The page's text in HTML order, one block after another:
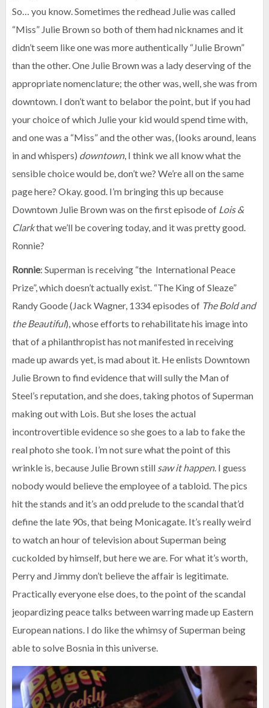
So… you know. Sometimes the redhead Julie was called
“Miss” Julie Brown so both of them had nicknames and it
didn’t seem like one was more authentically “Julie Brown”
than the other. One Julie Brown was a lady deserving of the
appropriate nomenclature; the other was, well, she was from
downtown. I don’t want to belabor the point, but if you had
your choice of which Julie your kid would spend time with,
and one was a “Miss” and the other was, (looks around, leans
in and whispers) downtown, I think we all know what the
sensible choice would be, don’t we? We’re all on the same
page here? Okay. good. I’m bringing this up because
Downtown Julie Brown was on the first episode of Lois &
Clarkthat we’ll be covering today, and it was pretty good.
Ronnie?
Ronnie: Superman is receiving “the International Peace
Prize”, which doesn’t actually exist. “The King of Sleaze”
Randy Goode (Jack Wagner, 1334 episodes of The Bold and
the Beautiful), whose efforts to rehabilitate his image into
that of a philanthropist has not manifested in receiving
made up awards yet, is mad about it. He enlists Downtown
Julie Brown to find evidence that will sully the Man of
Steel’s reputation, and she does, taking photos of Superman
making out with Lois. But she loses the actual
incontrovertible evidence so she goes to a lab to fake the
real photo she took. I’m not sure what the point of this
wrinkle is, because Julie Brown still saw it happen. I guess
nobody would believe the employee of a tabloid. The pics
hit the stands and it’s an odd prelude to the scandal that’d
define the late 90s, that being Monicagate. It’s really weird
to watch an hour of television about Superman being
cuckolded by himself, but here we are. For what it’s worth,
Perry and Jimmy don’t believe the affair is legitimate.
Practically everyone else does, to the point of the scandal
jeopardizing peace talks between warring made up Eastern
European nations. I do like the whimsy of Superman being
able to solve Bosnia in this universe.